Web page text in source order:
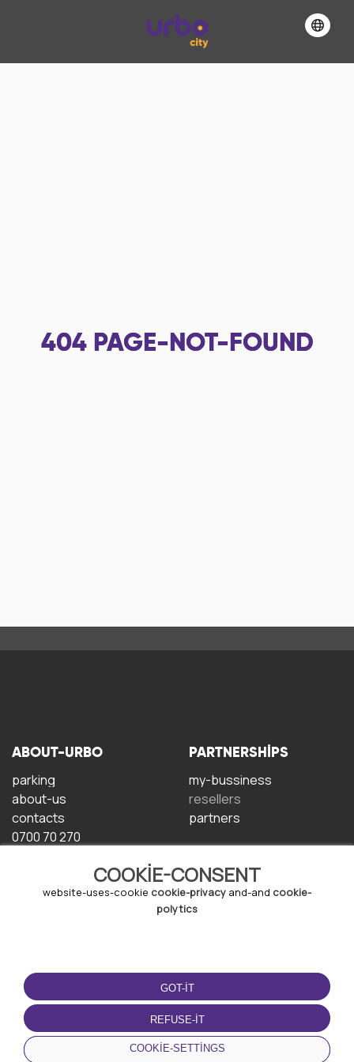
404 PAGE-NOT-FOUND
COOKIE-CONSENT
website-uses-cookie cookie-privacy and-and cookie-
polytics
GOT-IT
REFUSE-IT
COOKIE-SETTINGS
ABOUT-URBO
parking
about-us
contacts
0700 70 270
PARTNERSHIPS
my-bussiness
resellers
partners
TERMS-OF-USE
terms-and-conditions
privacy-policy
cookie-policy
DOWNLOAD-APP